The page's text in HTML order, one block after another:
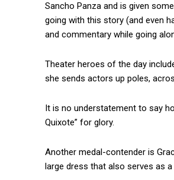
Sancho Panza and is given
going with this story (and even
and commentary while going
Theater heroes of the day
she sends actors up poles,
It is no understatement to say
Quixote” for glory.
Another medal-contender is
large dress that also serves as